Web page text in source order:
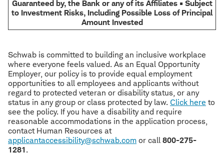
Guaranteed by, the Bank or any of its Affiliates • Subject
to Investment Risks, Including Possible Loss of Principal
Amount Invested
Schwab is committed to building an inclusive workplace
where everyone feels valued. As an Equal Opportunity
Employer, our policy is to provide equal employment
opportunities to all employees and applicants without
regard to protected veteran or disability status, or any
status in any group or class protected by law. Click here to
see the policy. If you have a disability and require
reasonable accommodations in the application process,
contact Human Resources at
applicantaccessibility@schwab.com or call 800-275-
1281.